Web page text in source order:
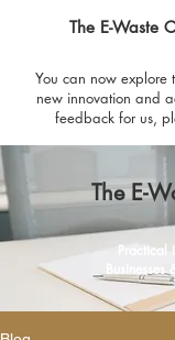
The E-Waste
You can now explore
new innovation and
feedback for us,
The E-
Practical